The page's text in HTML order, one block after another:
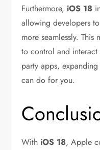
Furthermore, iOS 18
allowing developers
more seamlessly. This
to control and
party apps,
can do for you.
With iOS 18, Apple